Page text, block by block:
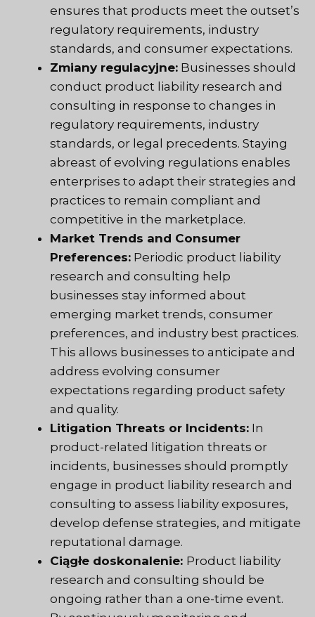
ensures that products meet the outset’s
regulatory requirements, industry
standards, and consumer expectations.
Zmiany regulacyjne: Businesses should
conduct product liability research and
consulting in response to changes in
regulatory requirements, industry
standards, or legal precedents. Staying
abreast of evolving regulations enables
enterprises to adapt their strategies and
practices to remain compliant and
competitive in the marketplace.
Market Trends and Consumer
Preferences: Periodic product liability
research and consulting help
businesses stay informed about
emerging market trends, consumer
preferences, and industry best practices.
This allows businesses to anticipate and
address evolving consumer
expectations regarding product safety
and quality.
Litigation Threats or Incidents: In
product-related litigation threats or
incidents, businesses should promptly
engage in product liability research and
consulting to assess liability exposures,
develop defense strategies, and mitigate
reputational damage.
Ciągłe doskonalenie: Product liability
research and consulting should be
ongoing rather than a one-time event.